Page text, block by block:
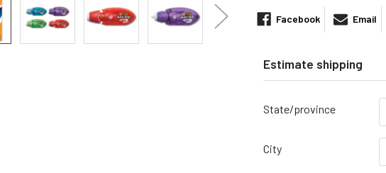
Facebook Email
Estimate shipping
State/province
City